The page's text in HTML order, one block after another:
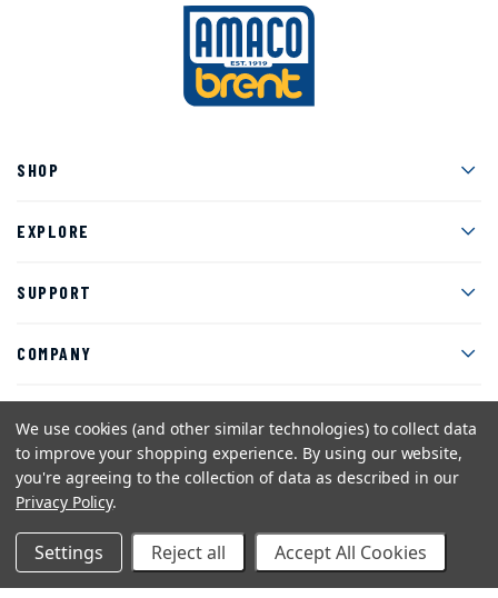
SHOP
EXPLORE
SUPPORT
COMPANY
Facebook
Instagram
TwitterYouTube
Pinterest
©2026 American Art Clay Co, Inc.
Sitemap
We use cookies (and other similar technologies) to collect data
to improve your shopping experience. By using our website,
you're agreeing to the collection of data as described in our
Privacy Policy.
Settings Reject all Accept All Cookies